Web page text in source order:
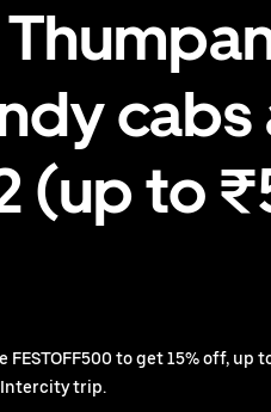
cabs
(up to
FESTOFF500 to get 15% off, up
trip.